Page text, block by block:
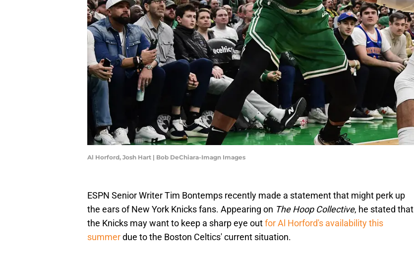
Al Horford, Josh Hart | Bob DeChiara-Imagn Images
ESPN Senior Writer Tim Bontemps recently made a statement that might perk up
the ears of New York Knicks fans. Appearing on The Hoop Collective, he stated that
the Knicks may want to keep a sharp eye outfor Al Horford's availability this
summerdue to the Boston Celtics' current situation.